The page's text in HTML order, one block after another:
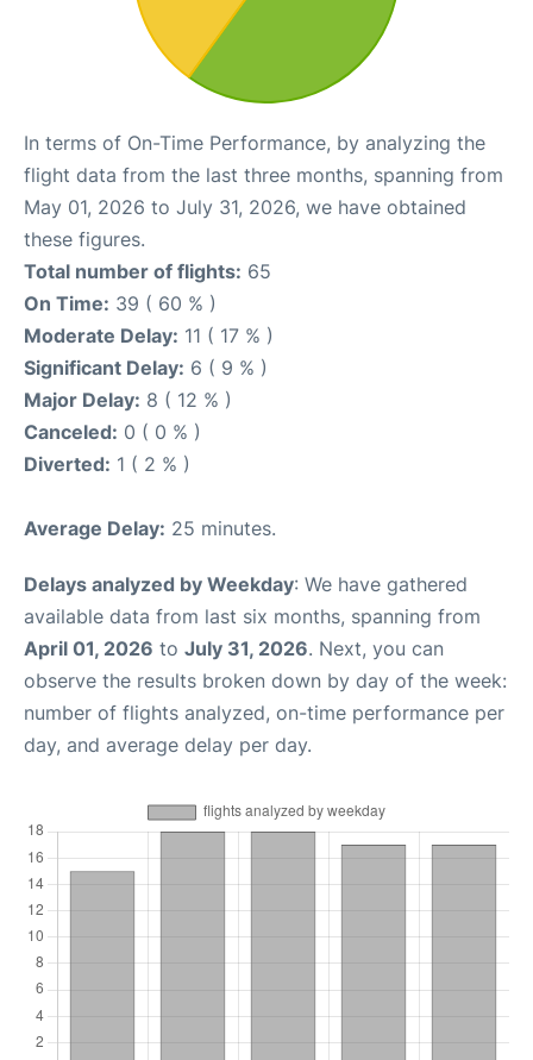
In terms of On-Time Performance, by analyzing the
flight data from the last three months, spanning from
May 01, 2026 to July 31, 2026, we have obtained
these figures.
Total number of flights: 65
On Time: 39 ( 60 % )
Moderate Delay: 11 ( 17 % )
Significant Delay: 6 ( 9 % )
Major Delay: 8 ( 12 % )
Canceled: 0 ( 0 % )
Diverted: 1 ( 2 % )
Average Delay: 25 minutes.
Delays analyzed by Weekday: We have gathered
available data from last six months, spanning from
April 01, 2026 to July 31, 2026. Next, you can
observe the results broken down by day of the week:
number of flights analyzed, on-time performance per
day, and average delay per day.